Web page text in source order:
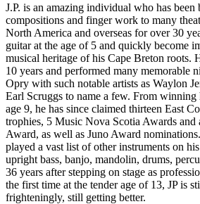
J.P. is an amazing individual who has
compositions and finger work to many
North America and overseas for over 30
guitar at the age of 5 and quickly become
musical heritage of his Cape Breton roots.
10 years and performed many memorable
Opry with such notable artists as Waylon
Earl Scruggs to name a few. From winning
age 9, he has since claimed thirteen East
trophies, 5 Music Nova Scotia Awards
Award, as well as Juno Award
played a vast list of other instruments on
upright bass, banjo, mandolin, drums,
36 years after stepping on stage as
the first time at the tender age of 13, JP is
frighteningly, still getting better.